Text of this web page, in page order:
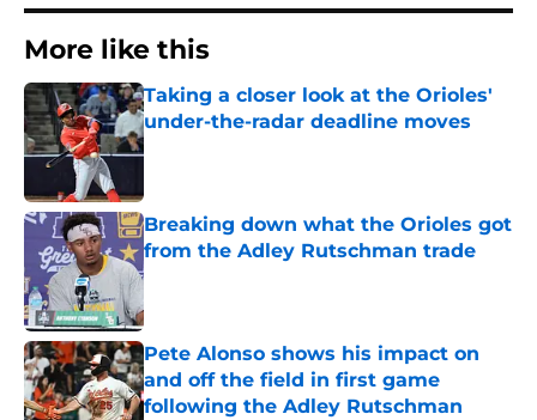
More like this
Taking a closer look at the Orioles'
under-the-radar deadline moves
Published by on Invalid Date
Breaking down what the Orioles got
from the Adley Rutschman trade
Published by on Invalid Date
Pete Alonso shows his impact on
and off the field in first game
following the Adley Rutschman